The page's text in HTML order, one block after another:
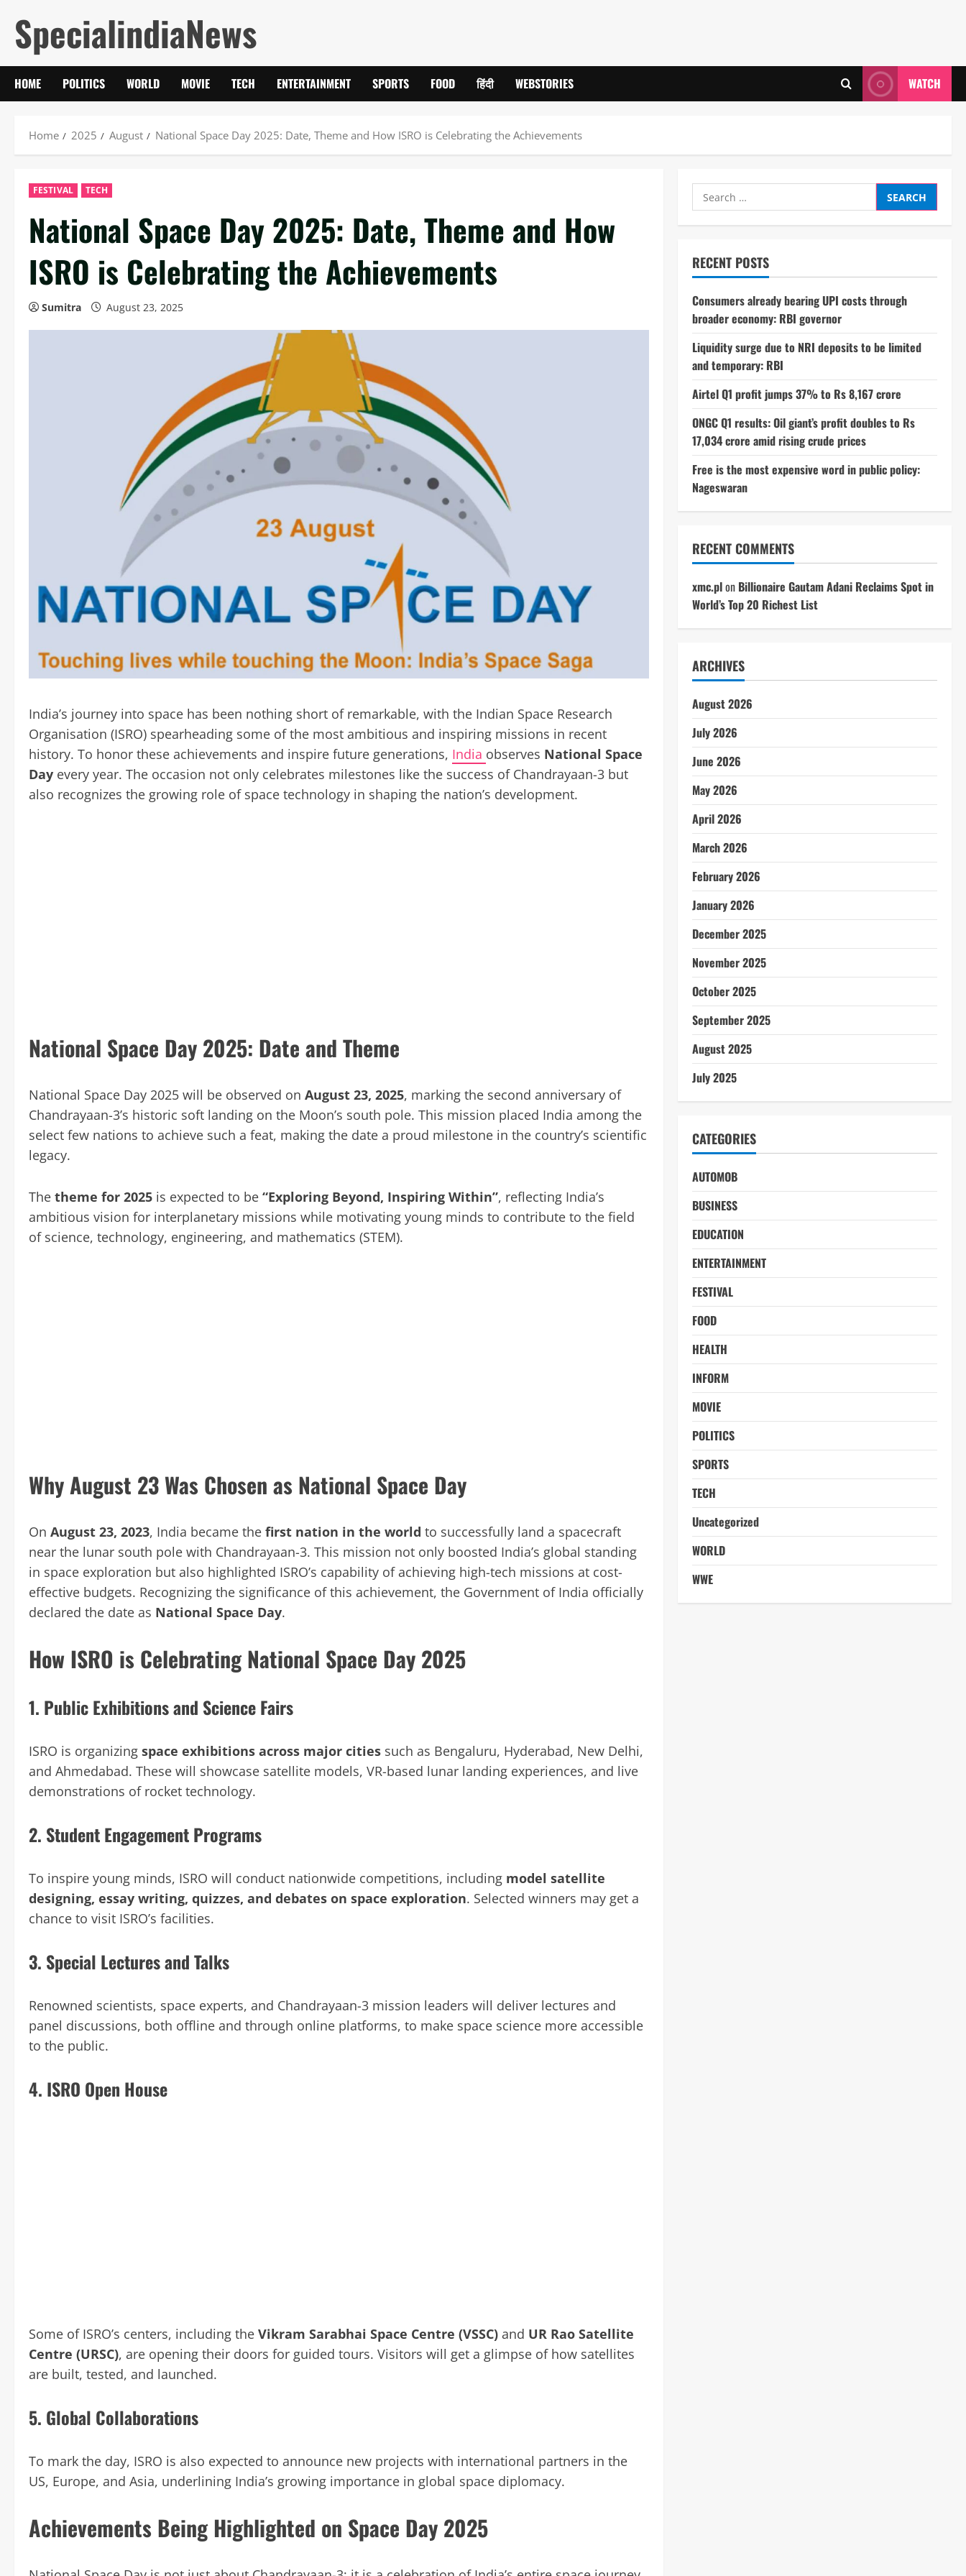
content
SpecialindiaNews
HOME POLITICS WORLD MOVIE TECH ENTERTAINMENT SPORTS FOOD हिंदी WEBSTORIES WATCH
Home 2025 August National Space Day 2025: Date, Theme and How ISRO is Celebrating the Achievements
FESTIVAL TECH
National Space Day 2025: Date, Theme and How
ISRO is Celebrating the Achievements
Sumitra August 23, 2025
India’s journey into space has been nothing short of remarkable, with the Indian Space Research
Organisation (ISRO) spearheading some of the most ambitious and inspiring missions in recent
history. To honor these achievements and inspire future generations, India observes National Space
Day every year. The occasion not only celebrates milestones like the success of Chandrayaan-3 but
also recognizes the growing role of space technology in shaping the nation’s development.
National Space Day 2025: Date and Theme
National Space Day 2025 will be observed on August 23, 2025, marking the second anniversary of
Chandrayaan-3’s historic soft landing on the Moon’s south pole. This mission placed India among the
select few nations to achieve such a feat, making the date a proud milestone in the country’s scientific
legacy.
The theme for 2025 is expected to be “Exploring Beyond, Inspiring Within”, reflecting India’s
ambitious vision for interplanetary missions while motivating young minds to contribute to the field
of science, technology, engineering, and mathematics (STEM).
Why August 23 Was Chosen as National Space Day
On August 23, 2023, India became the first nation in the world to successfully land a spacecraft
near the lunar south pole with Chandrayaan-3. This mission not only boosted India’s global standing
in space exploration but also highlighted ISRO’s capability of achieving high-tech missions at cost-
effective budgets. Recognizing the significance of this achievement, the Government of India officially
declared the date as National Space Day.
How ISRO is Celebrating National Space Day 2025
1. Public Exhibitions and Science Fairs
ISRO is organizing space exhibitions across major cities such as Bengaluru, Hyderabad, New Delhi,
and Ahmedabad. These will showcase satellite models, VR-based lunar landing experiences, and live
demonstrations of rocket technology.
2. Student Engagement Programs
To inspire young minds, ISRO will conduct nationwide competitions, including model satellite
designing, essay writing, quizzes, and debates on space exploration. Selected winners may get a
chance to visit ISRO’s facilities.
3. Special Lectures and Talks
Renowned scientists, space experts, and Chandrayaan-3 mission leaders will deliver lectures and
panel discussions, both offline and through online platforms, to make space science more accessible
to the public.
4. ISRO Open House
Some of ISRO’s centers, including the Vikram Sarabhai Space Centre (VSSC) and UR Rao Satellite
Centre (URSC), are opening their doors for guided tours. Visitors will get a glimpse of how satellites
are built, tested, and launched.
5. Global Collaborations
To mark the day, ISRO is also expected to announce new projects with international partners in the
US, Europe, and Asia, underlining India’s growing importance in global space diplomacy.
Achievements Being Highlighted on Space Day 2025
Search
for:
RECENT POSTS
Consumers already bearing UPI costs through
broader economy: RBI governor
Liquidity surge due to NRI deposits to be limited
and temporary: RBI
Airtel Q1 profit jumps 37% to Rs 8,167 crore
ONGC Q1 results: Oil giant’s profit doubles to Rs
17,034 crore amid rising crude prices
Free is the most expensive word in public policy:
Nageswaran
RECENT COMMENTS
xmc.plon Billionaire Gautam Adani Reclaims Spot in
World’s Top 20 Richest List
ARCHIVES
August 2026
July 2026
June 2026
May 2026
April 2026
March 2026
February 2026
January 2026
December 2025
November 2025
October 2025
September 2025
August 2025
July 2025
CATEGORIES
AUTOMOB
BUSINESS
EDUCATION
ENTERTAINMENT
FESTIVAL
FOOD
HEALTH
INFORM
MOVIE
POLITICS
SPORTS
TECH
Uncategorized
WORLD
WWE